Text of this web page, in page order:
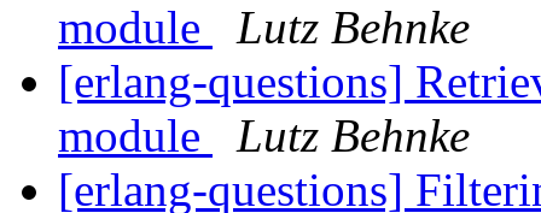
module
Lutz Behnke
[erlang-questions]
module
Lutz Behnke
[erlang-questions]